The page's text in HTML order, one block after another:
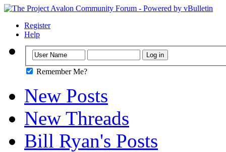
Register
Help
Remember Me?
New Posts
New Threads
Bill Ryan's Posts